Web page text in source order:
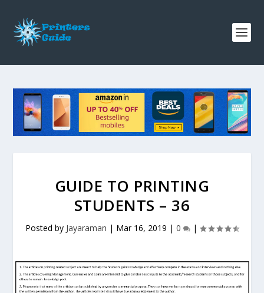
GUIDE TO PRINTING
STUDENTS – 36
Posted by Jayaraman | Mar 16, 2019 | 0 |